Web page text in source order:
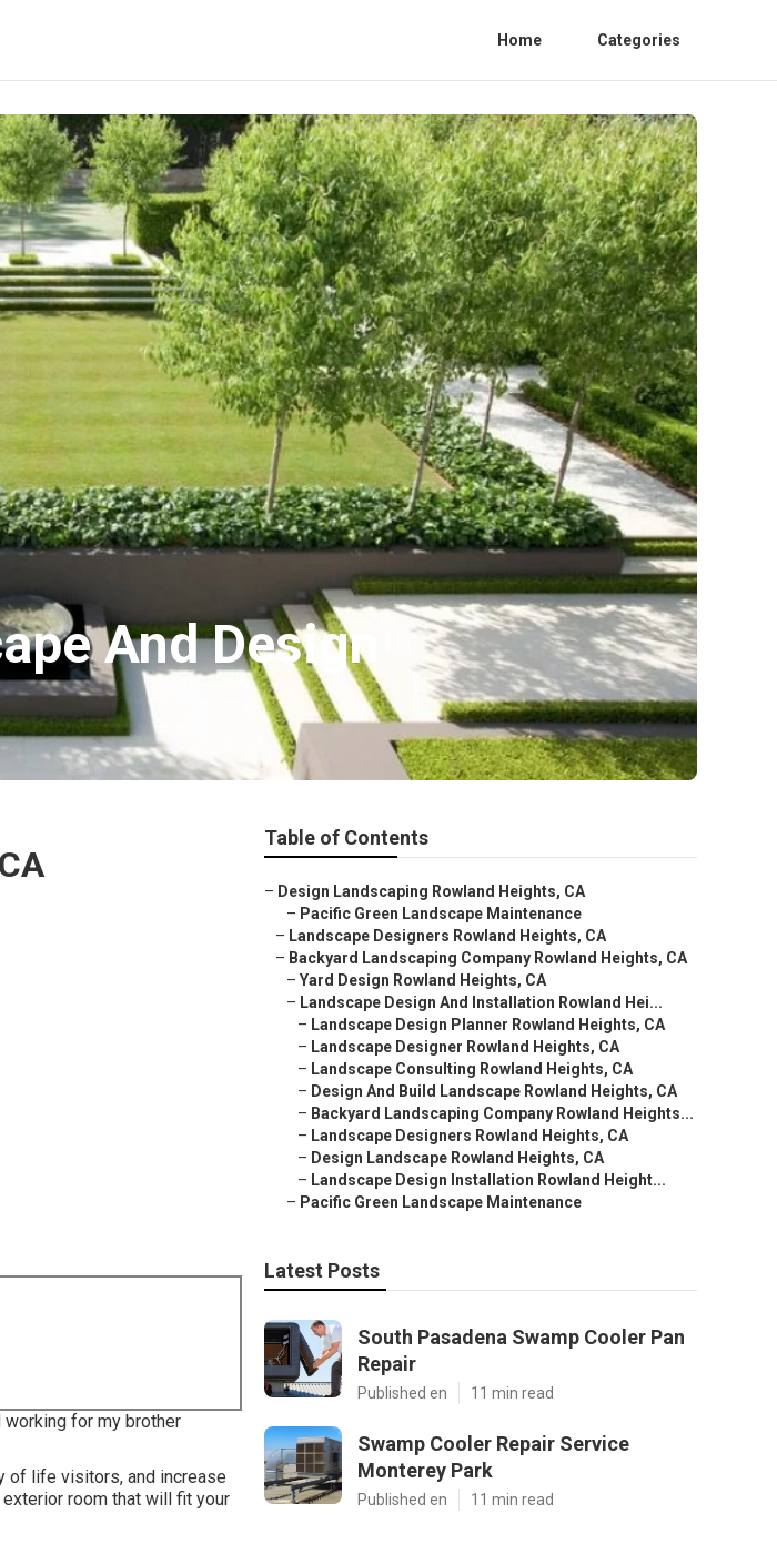
Home Categories
And Design
for my brother
of life visitors, and increase
room that will fit your
Table of Contents
– Design Landscaping Rowland Heights, CA
– Pacific Green Landscape Maintenance
– Landscape Designers Rowland Heights, CA
– Backyard Landscaping Company Rowland Heights, CA
– Yard Design Rowland Heights, CA
– Landscape Design And Installation Rowland Hei...
– Landscape Design Planner Rowland Heights, CA
– Landscape Designer Rowland Heights, CA
– Landscape Consulting Rowland Heights, CA
– Design And Build Landscape Rowland Heights, CA
– Backyard Landscaping Company Rowland Heights...
– Landscape Designers Rowland Heights, CA
– Design Landscape Rowland Heights, CA
– Landscape Design Installation Rowland Height...
– Pacific Green Landscape Maintenance
Latest Posts
South Pasadena Swamp Cooler Pan
Repair
Published en 11 min read
Swamp Cooler Repair Service
Monterey Park
Published en 11 min read